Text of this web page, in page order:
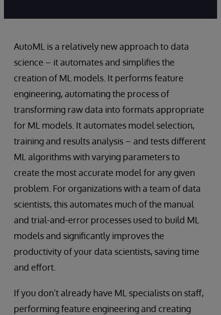
AutoML is a relatively new approach to data
science – it automates and simplifies the
creation of ML models. It performs feature
engineering, automating the process of
transforming raw data into formats appropriate
for ML models. It automates model selection,
training and results analysis – and tests different
ML algorithms with varying parameters to
create the most accurate model for any given
problem. For organizations with a team of data
scientists, this automates much of the manual
and trial-and-error processes used to build ML
models and significantly improves the
productivity of your data scientists, saving time
and effort.
If you don’t already have ML specialists on staff,
performing feature engineering and creating